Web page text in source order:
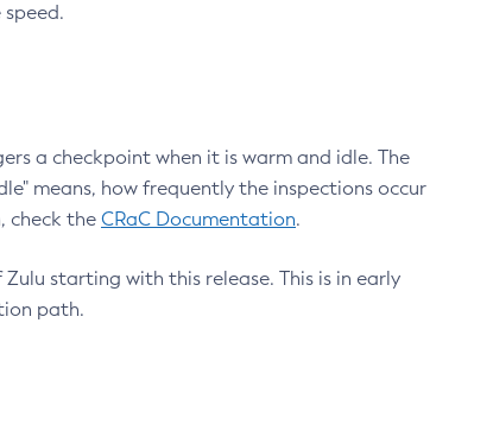
a checkpoint when it is warm and idle. The
means, how frequently the inspections occur
check the CRaC Documentation.
starting with this release. This is in early
path.